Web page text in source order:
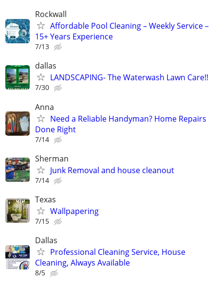
Rockwall
Affordable Pool Cleaning – Weekly Service –
15+ Years Experience
7/13
dallas
LANDSCAPING- The Waterwash Lawn Care!!
7/30
Anna
Need a Reliable Handyman? Home Repairs
Done Right
7/14
Sherman
Junk Removal and house cleanout
7/14
Texas
Wallpapering
7/15
Dallas
Professional Cleaning Service, House
Cleaning, Always Available
8/5